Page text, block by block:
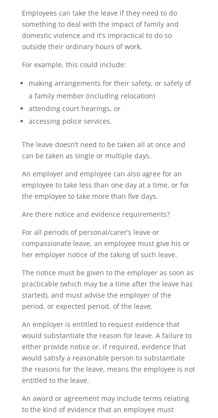
Employees can take the leave if they need to do
something to deal with the impact of family and
domestic violence and it’s impractical to do so
outside their ordinary hours of work.
For example, this could include:
making arrangements for their safety, or safety of
a family member (including relocation)
attending court hearings, or
accessing police services.
The leave doesn’t need to be taken all at once and
can be taken as single or multiple days.
An employer and employee can also agree for an
employee to take less than one day at a time, or for
the employee to take more than five days.
Are there notice and evidence requirements?
For all periods of personal/carer’s leave or
compassionate leave, an employee must give his or
her employer notice of the taking of such leave.
The notice must be given to the employer as soon as
practicable (which may be a time after the leave has
started), and must advise the employer of the
period, or expected period, of the leave.
An employer is entitled to request evidence that
would substantiate the reason for leave. A failure to
either provide notice or, if required, evidence that
would satisfy a reasonable person to substantiate
the reasons for the leave, means the employee is not
entitled to the leave.
An award or agreement may include terms relating
to the kind of evidence that an employee must